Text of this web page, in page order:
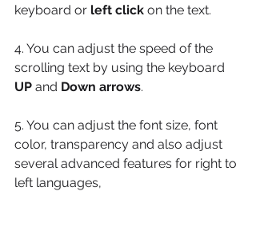
keyboard or left click on the text.
4. You can adjust the speed of the
scrolling text by using the keyboard
UP and Down arrows.
5. You can adjust the font size, font
color, transparency and also adjust
several advanced features for right to
left languages,